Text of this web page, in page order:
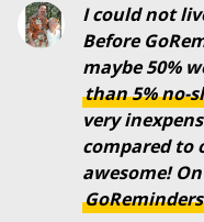
I could not
Before
maybe 50%
than5%no-
very
compared to
awesome!